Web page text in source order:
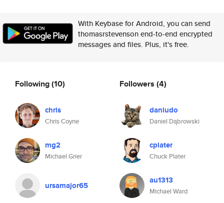
With Keybase for Android, you can send
thomasrstevenson end-to-end encrypted
messages and files. Plus, it's free.
Following(10)
chris
Chris Coyne
mg2
Michael Grier
ursamajor65
Followers (4)
daniudo
Daniel Dąbrowski
cplater
Chuck Plater
au1313
Michael Ward